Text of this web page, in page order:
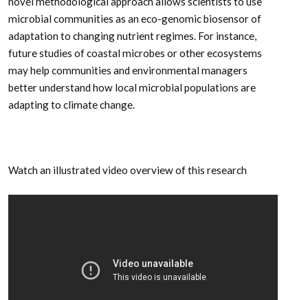
microbial communities as an eco-genomic biosensor of
adaptation to changing nutrient regimes. For instance,
future studies of coastal microbes or other ecosystems
may help communities and environmental managers
better understand how local microbial populations are
adapting to climate change.
Watch an illustrated video overview of this research